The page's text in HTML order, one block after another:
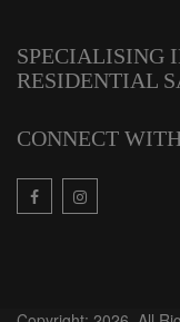
SPECIALISING
RESIDENTIAL
CONNECT